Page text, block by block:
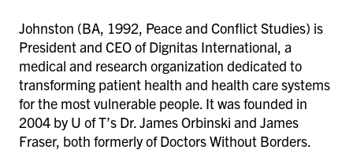
Johnston (BA, 1992, Peace and Conflict Studies) is
President and CEO of Dignitas International, a
medical and research organization dedicated to
transforming patient health and health care systems
for the most vulnerable people. It was founded in
2004 by U of T’s Dr. James Orbinski and James
Fraser, both formerly of Doctors Without Borders.